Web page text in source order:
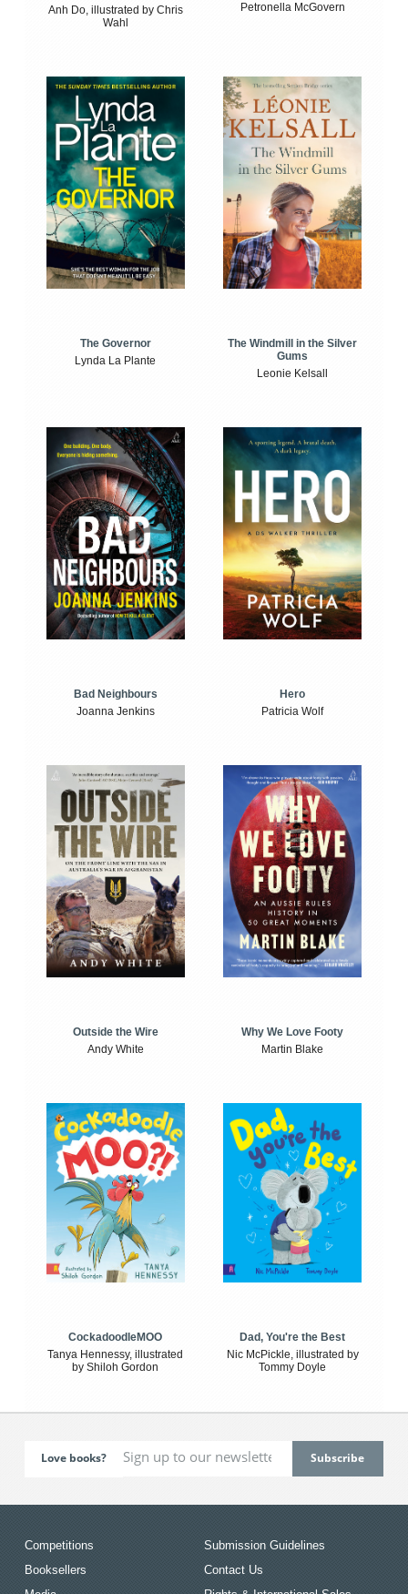
Anh Do, illustrated by Chris
Wahl
Petronella McGovern
The Governor
Lynda La Plante
The Windmill in the Silver
Gums
Leonie Kelsall
Bad Neighbours
Joanna Jenkins
Hero
Patricia Wolf
Outside the Wire
Andy White
Why We Love Footy
Martin Blake
CockadoodleMOO
Tanya Hennessy, illustrated
by Shiloh Gordon
Dad, You're the Best
Nic McPickle, illustrated by
Tommy Doyle
Love books?
Competitions
Booksellers
Submission Guidelines
Contact Us